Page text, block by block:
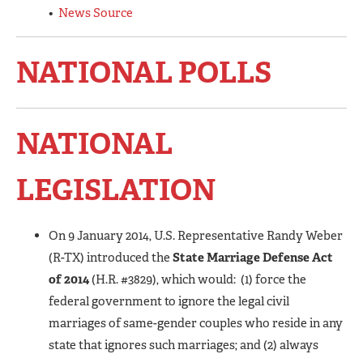
• News Source
NATIONAL POLLS
NATIONAL
LEGISLATION
On 9 January 2014, U.S. Representative Randy Weber
(R-TX) introduced the State Marriage Defense Act
of 2014(H.R. #3829), which would: (1) force the
federal government to ignore the legal civil
marriages of same-gender couples who reside in any
state that ignores such marriages; and (2) always